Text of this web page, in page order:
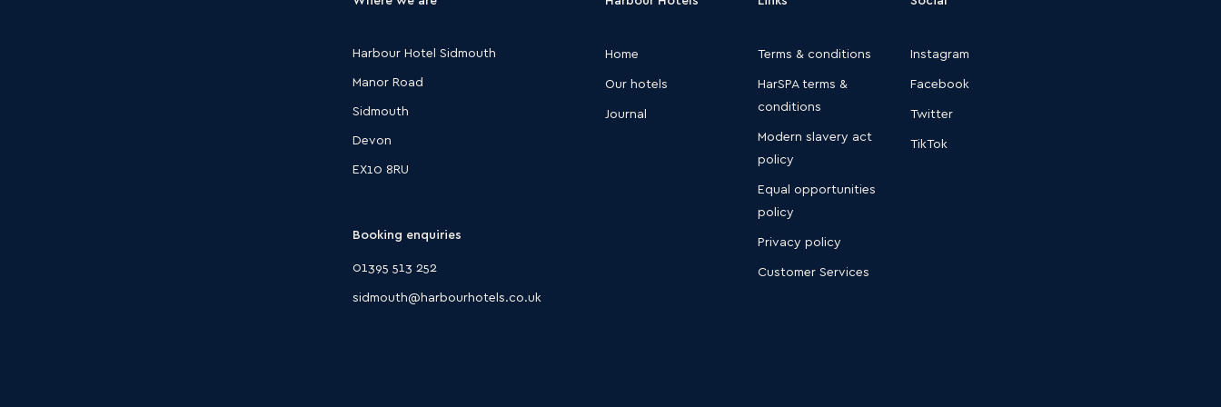
Harbour Hotel Sidmouth
Manor Road
Sidmouth
Devon
EX10 8RU
Booking enquiries
01395 513 252
sidmouth@harbourhotels.co.uk
Home
Our hotels
Journal
Terms & conditions
HarSPA terms &
conditions
Modern slavery act
policy
Equal opportunities
policy
Privacy policy
Customer Services
Instagram
Facebook
Twitter
TikTok